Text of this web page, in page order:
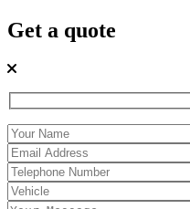
Get a quote